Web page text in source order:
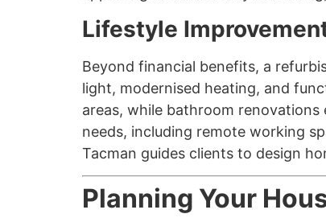
Lifestyle
Beyond financial benefits, a
light, modernised heating, and
areas, while bathroom
needs, including remote working
Tacman guides clients to design
Planning Your